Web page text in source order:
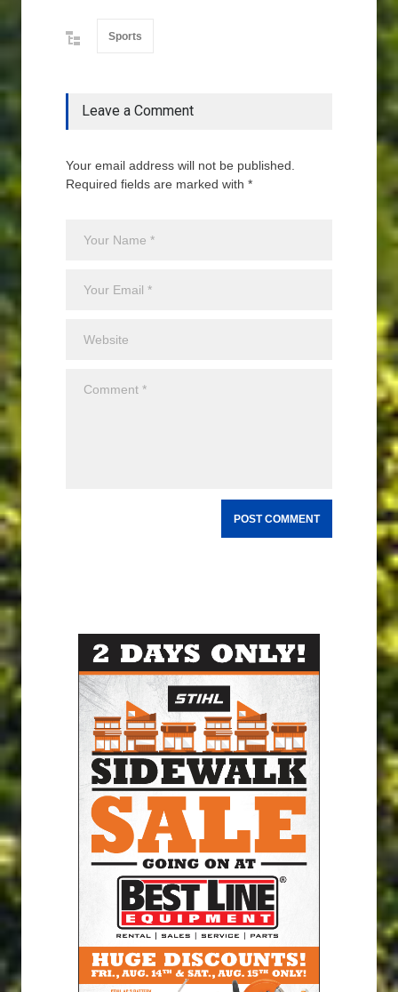
Sports
Leave a Comment
Your email address will not be published.
Required fields are marked with *